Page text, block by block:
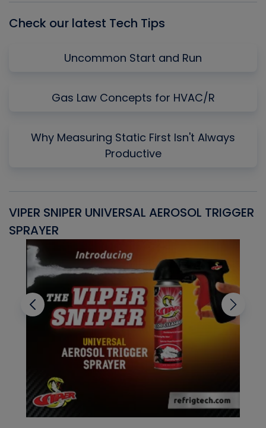
Check our latest Tech Tips
Uncommon Start and Run
Gas Law Concepts for HVAC/R
Why Measuring Static First Isn't Always
Productive
VIPER SNIPER UNIVERSAL AEROSOL TRIGGER
SPRAYER